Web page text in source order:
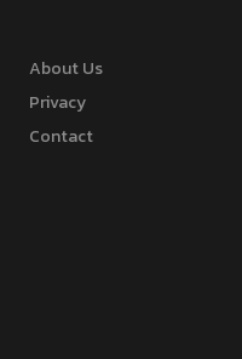
About Us
Privacy
Contact